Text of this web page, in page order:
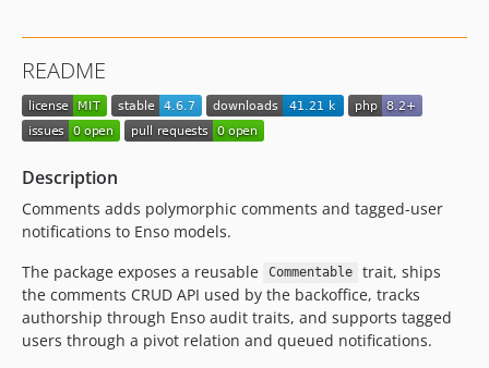
4.1.8
4.1.7
4.1.6
4.1.4
4.1.3
4.1.1
4.1.0
README
Description
Comments adds polymorphic comments and tagged-user
notifications to Enso models.
The package exposes a reusable
Commentable
trait, ships
the comments CRUD API used by the backoffice, tracks
authorship through Enso audit traits, and supports tagged
users through a pivot relation and queued notifications.